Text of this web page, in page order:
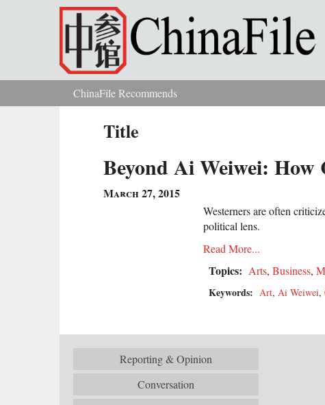
Skip to main content
You are hereChinaFile Recommends
Title
Beyond Ai Weiwei:
March 27, 2015
Westerners are often
political lens.
Read More...
Topics: Arts, Business,
Keywords: Art, Ai Weiwei,
Reporting & Opinion
Conversation